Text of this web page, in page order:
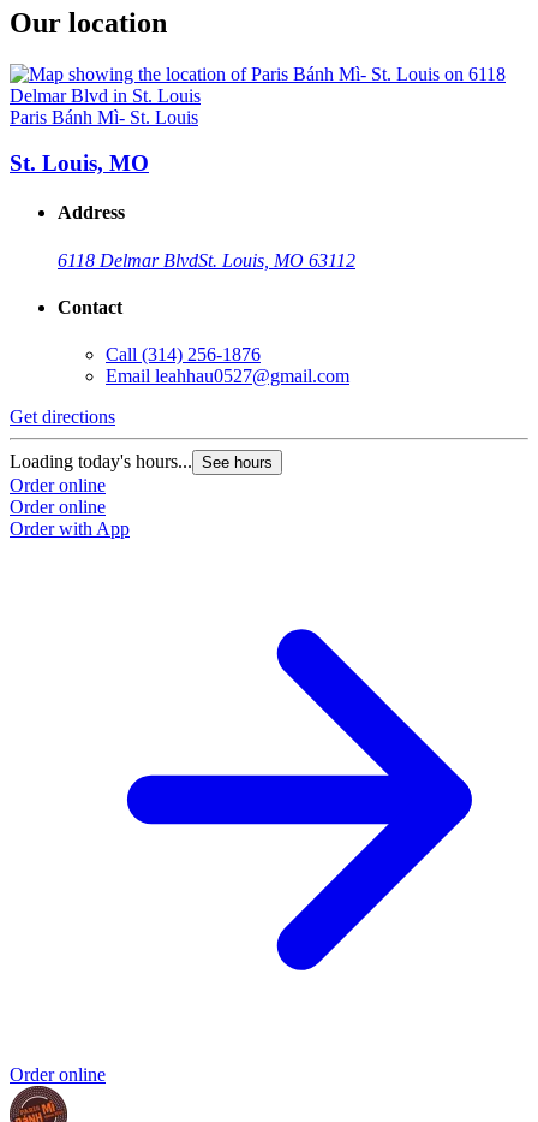
Our location
Paris Bánh Mì- St. Louis
St. Louis, MO
Address
6118 Delmar BlvdSt. Louis, MO 63112
Contact
Call (314) 256-1876
Email leahhau0527@gmail.com
Get directions
Loading today's hours... See hours
Order online
Order online
Order with App
Order online